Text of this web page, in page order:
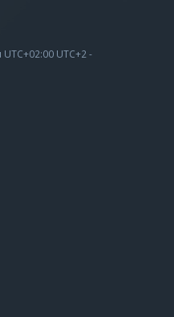
UTC+2 -